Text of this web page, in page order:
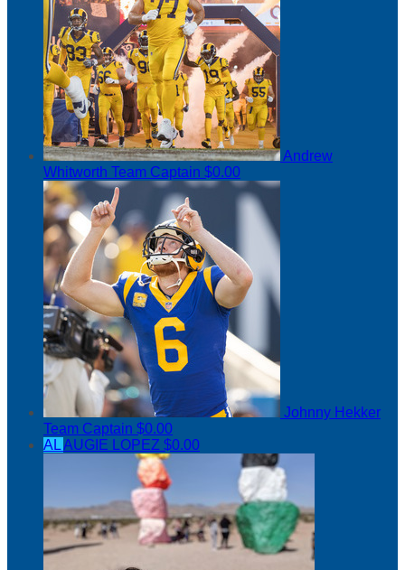
Andrew
Whitworth Team Captain $0.00
Johnny Hekker
Team Captain $0.00
ALAUGIE LOPEZ $0.00